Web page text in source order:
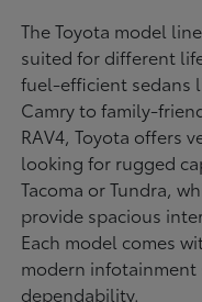
The Toyota model
suited for different
fuel-efficient sedans
Camry to family-
RAV4, Toyota offers
looking for rugged
Tacoma or Tundra,
provide spacious
Each model comes
modern
dependability.